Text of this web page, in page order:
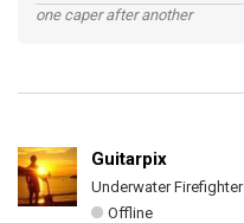
one caper after another
Guitarpix
Underwater Firefighter
Offline